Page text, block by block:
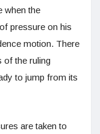
when the
pressure on his
motion. There
of the ruling
to jump from its
are taken to